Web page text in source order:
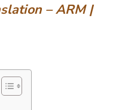
– ARM |